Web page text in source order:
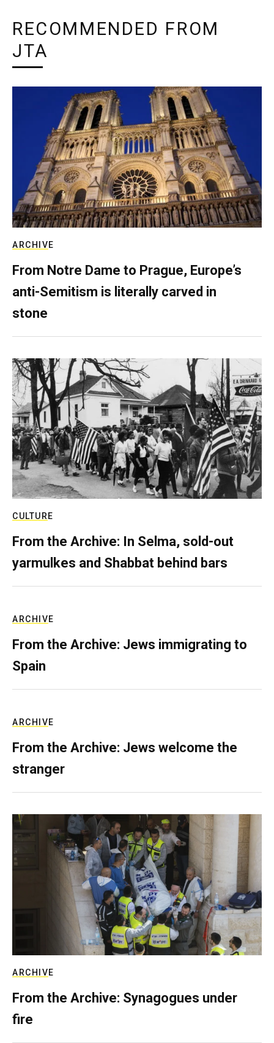
RECOMMENDED FROM
JTA
ARCHIVE
From Notre Dame to Prague, Europe’s
anti-Semitism is literally carved in
stone
CULTURE
From the Archive: In Selma, sold-out
yarmulkes and Shabbat behind bars
ARCHIVE
From the Archive: Jews immigrating to
Spain
ARCHIVE
From the Archive: Jews welcome the
stranger
ARCHIVE
From the Archive: Synagogues under
fire